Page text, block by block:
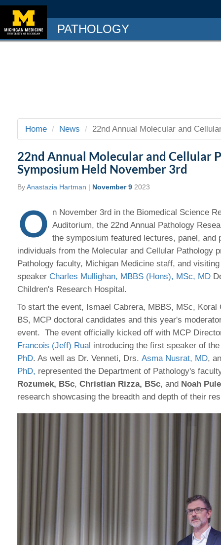
PATHOLOGY
Home News 22nd Annual Molecular and
22nd Annual Molecular and Cellular
Symposium Held November 3rd
ByAnastazia Hartman | November 9 2023
O n November 3rd in the Biomedical Science
Auditorium, the 22nd Annual Pathology
the symposium featured lectures, panel,
individuals from the Molecular and Cellular Pathology
Pathology faculty, Michigan Medicine staff, and
speaker Charles Mullighan, MBBS (Hons), MSc, MD
Children's Research Hospital.
To start the event, Ismael Cabrera, MBBS, MSc, Koral
BS, MCP doctoral candidates and this year's
event. The event officially kicked off with MCP
Francois (Jeff) Rual introducing the first speaker of
PhD. As well as Dr. Venneti, Drs. Asma Nusrat, MD,
PhD, represented the Department of Pathology's
Rozumek, BSc, Christian Rizza, BSc, and Noah
research showcasing the breadth and depth of their